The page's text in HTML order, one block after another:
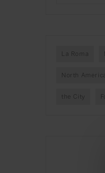
La Roma
North America
the City